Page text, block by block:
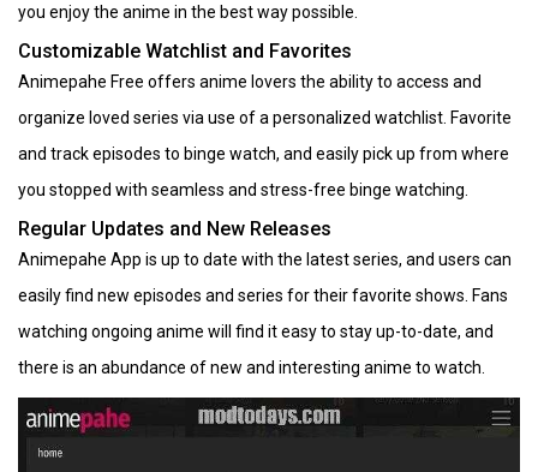
you enjoy the anime in the best way possible.
Customizable Watchlist and Favorites
Animepahe Free offers anime lovers the ability to access and
organize loved series via use of a personalized watchlist. Favorite
and track episodes to binge watch, and easily pick up from where
you stopped with seamless and stress-free binge watching.
Regular Updates and New Releases
Animepahe App is up to date with the latest series, and users can
easily find new episodes and series for their favorite shows. Fans
watching ongoing anime will find it easy to stay up-to-date, and
there is an abundance of new and interesting anime to watch.